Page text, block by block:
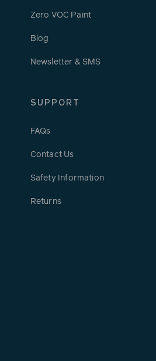
Zero VOC Paint
Blog
Newsletter & SMS
SUPPORT
FAQs
Contact Us
Safety Information
Returns